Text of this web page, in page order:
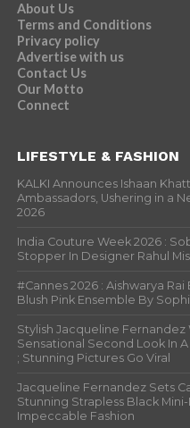
About Us
Terms and Conditions
Privacy policy
Advertise with us
Contact Us
Our Motto
Connect
LIFESTYLE & FASHION
KALKI Announces Ishaan
Ambassadors, Ushering in a
2026
India Couture Week 2026 :
Stopper In Designer Rahul
#Cannes 2026 : Aishwarya
Blush Pink Ensemble By
Stylish Jacqueline Fernandez
Sensational Second Look In
; Stunning Pictures Go Viral
Jacqueline Fernandez Sets
Stunning Strapless Black
Impeccable Fashion